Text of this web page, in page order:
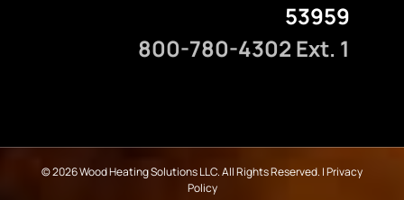
53959
800-780-4302 Ext. 1
©2026 Wood Heating Solutions LLC. All Rights Reserved. |Privacy
Policy